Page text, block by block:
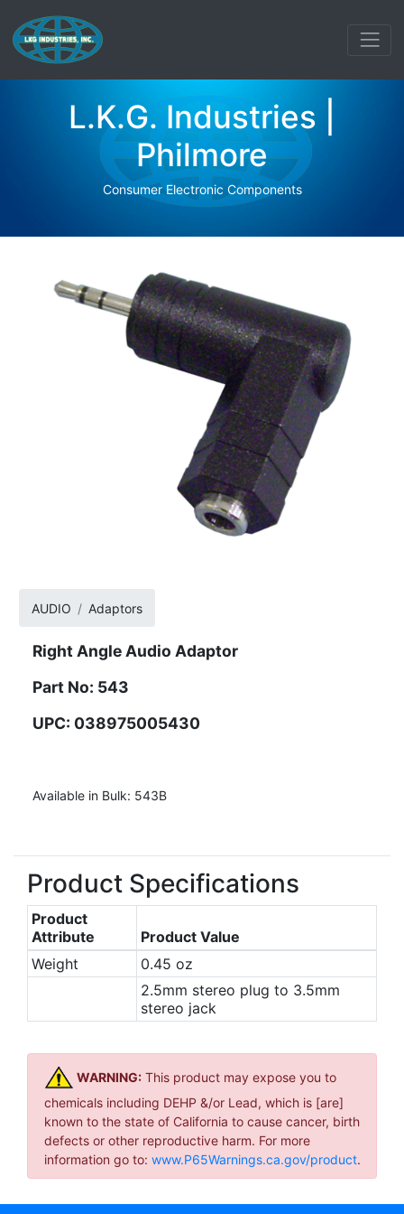
L.K.G. Industries |
Philmore
Consumer Electronic Components
AUDIO Adaptors
Right Angle Audio Adaptor
Part No: 543
UPC: 038975005430
Available in Bulk: 543B
Product Specifications
Product
Attribute
Product Value
Weight
0.45 oz
2.5mm stereo plug to 3.5mm
stereo jack
WARNING:This product may expose you to
chemicals including DEHP &/or Lead, which is [are]
known to the state of California to cause cancer, birth
defects or other reproductive harm. For more
information go to: www.P65Warnings.ca.gov/product.